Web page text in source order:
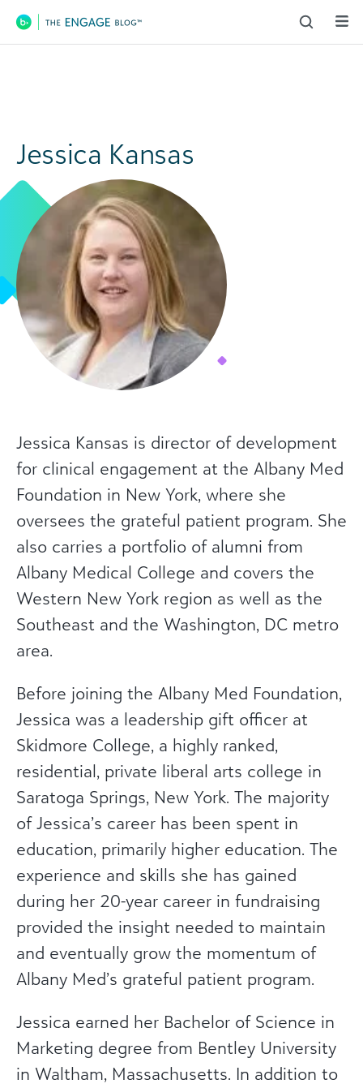
Main Navigation
Jessica Kansas
Jessica Kansas is director of development
for clinical engagement at the Albany Med
Foundation in New York, where she
oversees the grateful patient program. She
also carries a portfolio of alumni from
Albany Medical College and covers the
Western New York region as well as the
Southeast and the Washington, DC metro
area.
Before joining the Albany Med Foundation,
Jessica was a leadership gift officer at
Skidmore College, a highly ranked,
residential, private liberal arts college in
Saratoga Springs, New York. The majority
of Jessica’s career has been spent in
education, primarily higher education. The
experience and skills she has gained
during her 20-year career in fundraising
provided the insight needed to maintain
and eventually grow the momentum of
Albany Med’s grateful patient program.
Jessica earned her Bachelor of Science in
Marketing degree from Bentley University
in Waltham, Massachusetts. In addition to